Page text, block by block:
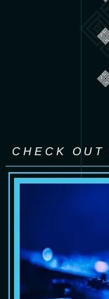
CHECK OUT